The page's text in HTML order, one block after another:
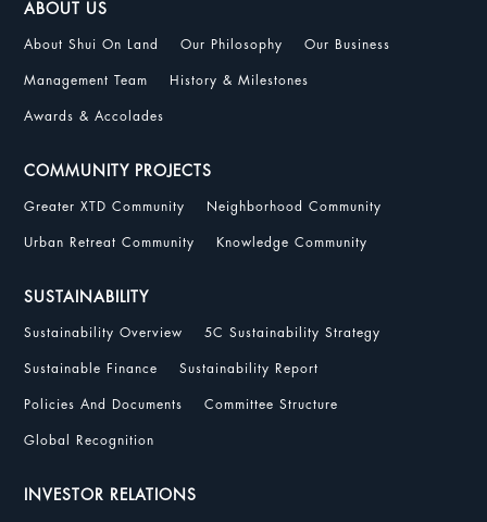
ABOUT US
About Shui On Land Our Philosophy Our Business
Management Team History & Milestones
Awards & Accolades
COMMUNITY PROJECTS
Greater XTD Community Neighborhood Community
Urban Retreat Community Knowledge Community
SUSTAINABILITY
Sustainability Overview 5C Sustainability Strategy
Sustainable Finance Sustainability Report
Policies And Documents Committee Structure
Global Recognition
INVESTOR RELATIONS